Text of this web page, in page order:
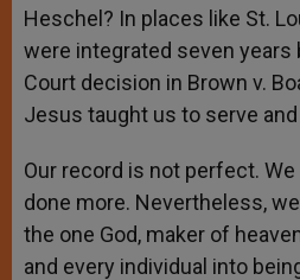
Heschel? In places like St.
were integrated seven years
Court decision in Brown v.
Jesus taught us to serve
Our record is not perfect.
done more. Nevertheless,
the one God, maker of
and every individual into